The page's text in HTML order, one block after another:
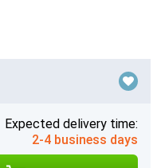
Expected delivery time:
2-4 business days